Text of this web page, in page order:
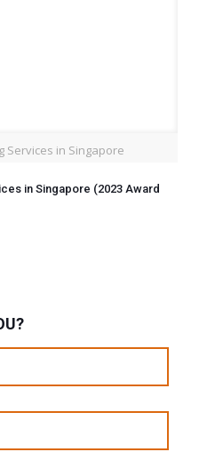
Services in Singapore
in Singapore (2023 Award